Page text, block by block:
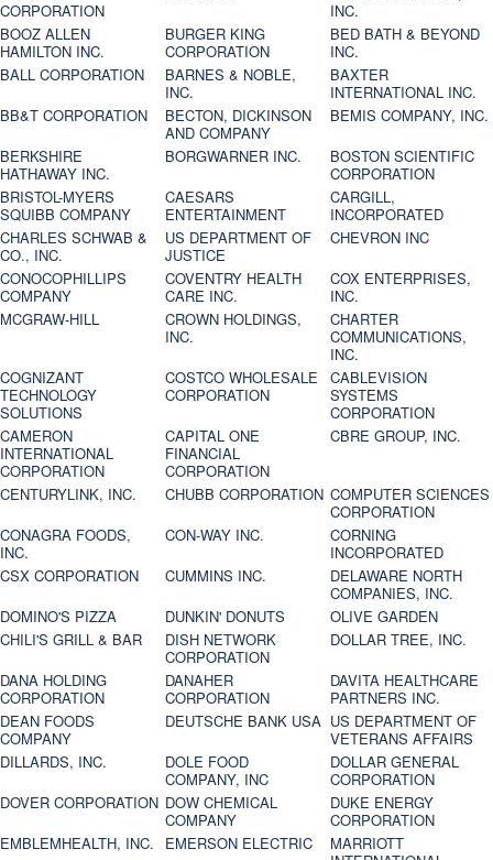
CORPORATION
INC.
BOOZ ALLEN
HAMILTON INC.
BURGER KING
CORPORATION
BED BATH & BEYOND
INC.
BALL CORPORATION
BARNES & NOBLE,
INC.
BAXTER
INTERNATIONAL INC.
BB&T CORPORATION
BECTON, DICKINSON
AND COMPANY
BEMIS COMPANY, INC.
BERKSHIRE
HATHAWAY INC.
BORGWARNER INC.
BOSTON SCIENTIFIC
CORPORATION
BRISTOL-MYERS
SQUIBB COMPANY
CAESARS
ENTERTAINMENT
CARGILL,
INCORPORATED
CHARLES SCHWAB &
CO., INC.
US DEPARTMENT OF
JUSTICE
CHEVRON INC
CONOCOPHILLIPS
COMPANY
COVENTRY HEALTH
CARE INC.
COX ENTERPRISES,
INC.
MCGRAW-HILL
CROWN HOLDINGS,
INC.
CHARTER
COMMUNICATIONS,
INC.
COGNIZANT
TECHNOLOGY
SOLUTIONS
COSTCO WHOLESALE
CORPORATION
CABLEVISION
SYSTEMS
CORPORATION
CAMERON
INTERNATIONAL
CORPORATION
CAPITAL ONE
FINANCIAL
CORPORATION
CBRE GROUP, INC.
CENTURYLINK, INC. CHUBB CORPORATION COMPUTER SCIENCES
CORPORATION
CONAGRA FOODS,
INC.
CON-WAY INC.
CORNING
INCORPORATED
CSX CORPORATION
CUMMINS INC.
DELAWARE NORTH
COMPANIES, INC.
DOMINO'S PIZZA
DUNKIN' DONUTS
OLIVE GARDEN
CHILI'S GRILL & BAR
DISH NETWORK
CORPORATION
DOLLAR TREE, INC.
DANA HOLDING
CORPORATION
DANAHER
CORPORATION
DAVITA HEALTHCARE
PARTNERS INC.
DEAN FOODS
COMPANY
DEUTSCHE BANK USA US DEPARTMENT OF
VETERANS AFFAIRS
DILLARDS, INC.
DOLE FOOD
COMPANY, INC
DOLLAR GENERAL
CORPORATION
DOVER CORPORATION DOW CHEMICAL
COMPANY
DUKE ENERGY
CORPORATION
EMBLEMHEALTH, INC.
EMERSON ELECTRIC
MARRIOTT